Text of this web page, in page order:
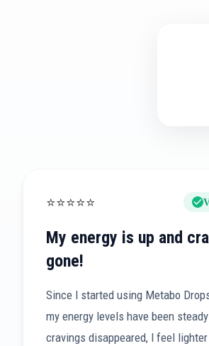
⭐⭐⭐⭐⭐
My energy is up and
gone!
Since I started using Metabo
my energy levels have been
cravings disappeared, I feel